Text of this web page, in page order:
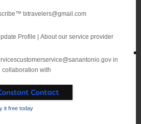
txtravelers@gmail.com
Profile | About our service provider
in
collaboration with
it free today